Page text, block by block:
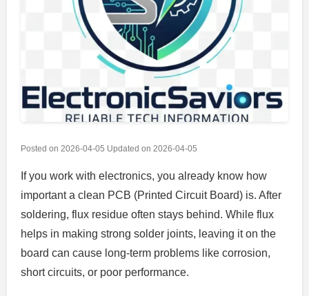
Posted on 2026-04-05 Updated on 2026-04-05
If you work with electronics, you already know how
important a clean PCB (Printed Circuit Board) is. After
soldering, flux residue often stays behind. While flux
helps in making strong solder joints, leaving it on the
board can cause long-term problems like corrosion,
short circuits, or poor performance.